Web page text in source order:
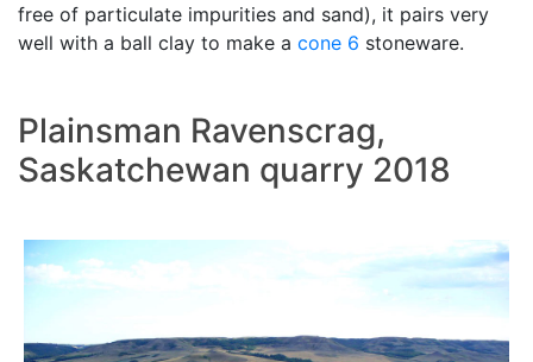
free of particulate impurities and sand), it pairs very
well with a ball clay to make a cone 6 stoneware.
Plainsman Ravenscrag,
Saskatchewan quarry 2018